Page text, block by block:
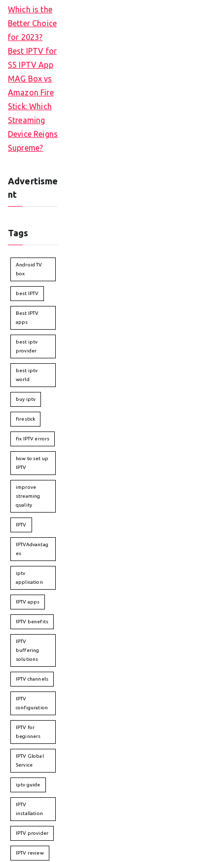
Which is the
Better Choice
for 2023?
Best IPTV for
SS IPTV App
MAG Box vs
Amazon Fire
Stick: Which
Streaming
Device Reigns
Supreme?
Advertisme
nt
Tags
Android TV
box
best IPTV
Best IPTV
apps
best iptv
provider
best iptv
world
buy iptv
firestick
fix IPTV errors
how to set up
IPTV
improve
streaming
quality
IPTV
IPTVAdvantag
es
iptv
application
IPTV apps
IPTV benefits
IPTV
buffering
solutions
IPTV channels
IPTV
configuration
IPTV for
beginners
IPTV Global
Service
iptv guide
IPTV
installation
IPTV provider
IPTV review